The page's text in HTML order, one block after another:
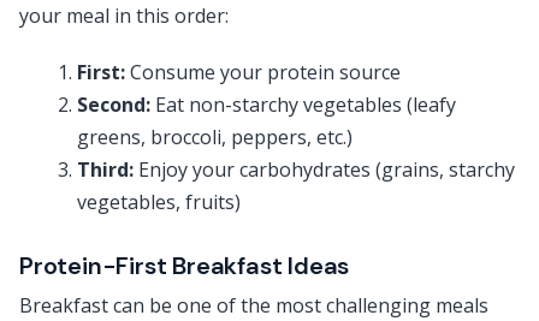
your meal in this order:
First:Consume your protein source
Second: Eat non-starchy vegetables (leafy
greens, broccoli, peppers, etc.)
Third: Enjoy your carbohydrates (grains, starchy
vegetables, fruits)
Protein-First Breakfast Ideas
Breakfast can be one of the most challenging meals